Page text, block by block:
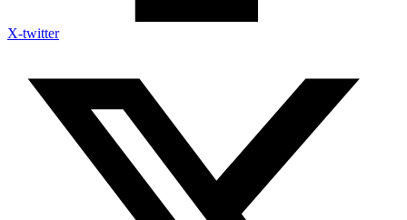
X-twitter